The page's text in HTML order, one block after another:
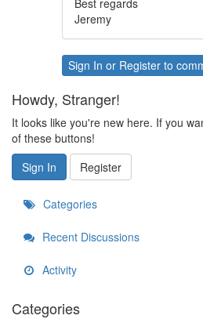
Best regards
Jeremy
Sign In or Register to
Howdy, Stranger!
It looks like you're new here. If you
of these buttons!
Sign In
Register
Categories
Recent Discussions
Activity
Categories